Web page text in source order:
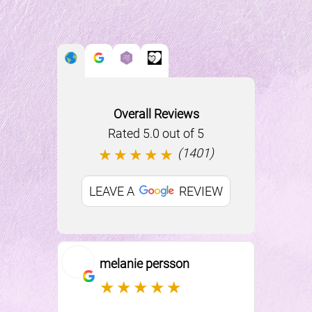
Things to Know
BEFORE YOUR VISIT
Overall Reviews
Rated 5.0 out of 5
★★★★★ (1401)
LEAVE A REVIEW
melanie persson
★★★★★